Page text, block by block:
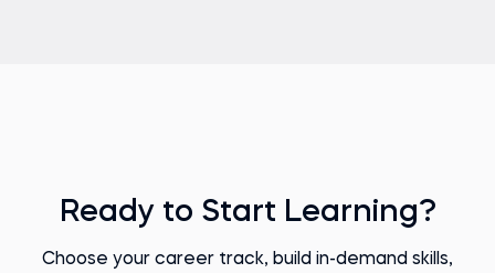
Ready to Start Learning?
Choose your career track, build in-demand skills,